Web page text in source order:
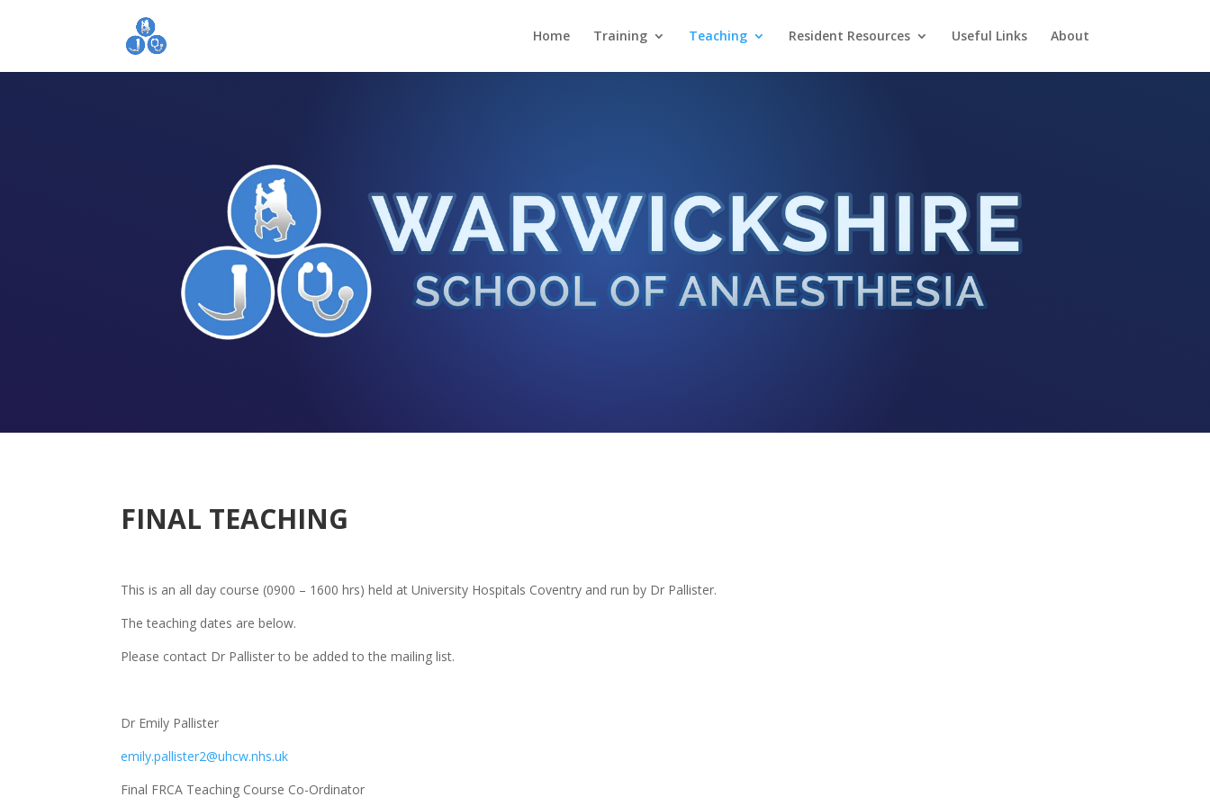
Home Training Teaching Resident Resources Useful Links About
FINAL TEACHING
This is an all day course (0900 – 1600 hrs) held at University Hospitals Coventry and run by Dr Pallister.
The teaching dates are below.
Please contact Dr Pallister to be added to the mailing list.
Dr Emily Pallister
emily.pallister2@uhcw.nhs.uk
Final FRCA Teaching Course Co-Ordinator